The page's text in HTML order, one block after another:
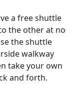
a free shuttle
the other at no
the shuttle
walkway
take your own
and forth.